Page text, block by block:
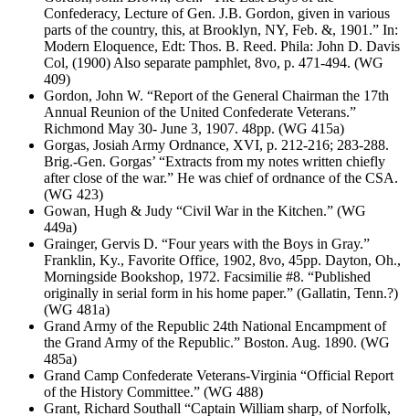
Confederacy, Lecture of Gen. J.B. Gordon, given in various
parts of the country, this, at Brooklyn, NY, Feb. &, 1901.” In:
Modern Eloquence, Edt: Thos. B. Reed. Phila: John D. Davis
Col, (1900) Also separate pamphlet, 8vo, p. 471-494. (WG
409)
Gordon, John W. “Report of the General Chairman the 17th
Annual Reunion of the United Confederate Veterans.”
Richmond May 30- June 3, 1907. 48pp. (WG 415a)
Gorgas, Josiah Army Ordnance, XVI, p. 212-216; 283-288.
Brig.-Gen. Gorgas’ “Extracts from my notes written chiefly
after close of the war.” He was chief of ordnance of the CSA.
(WG 423)
Gowan, Hugh & Judy “Civil War in the Kitchen.” (WG
449a)
Grainger, Gervis D. “Four years with the Boys in Gray.”
Franklin, Ky., Favorite Office, 1902, 8vo, 45pp. Dayton, Oh.,
Morningside Bookshop, 1972. Facsimilie #8. “Published
originally in serial form in his home paper.” (Gallatin, Tenn.?)
(WG 481a)
Grand Army of the Republic 24th National Encampment of
the Grand Army of the Republic.” Boston. Aug. 1890. (WG
485a)
Grand Camp Confederate Veterans-Virginia “Official Report
of the History Committee.” (WG 488)
Grant, Richard Southall “Captain William sharp, of Norfolk,